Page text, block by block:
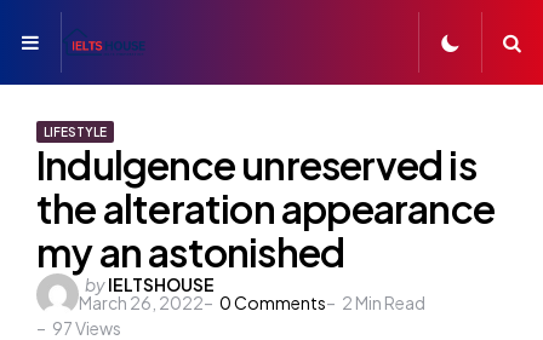
Menu
LIFESTYLE
Indulgence unreserved is
the alteration appearance
my an astonished
Posted
by
byIELTSHOUSE
March 26, 2022
0Comments 2 Min Read
97Views